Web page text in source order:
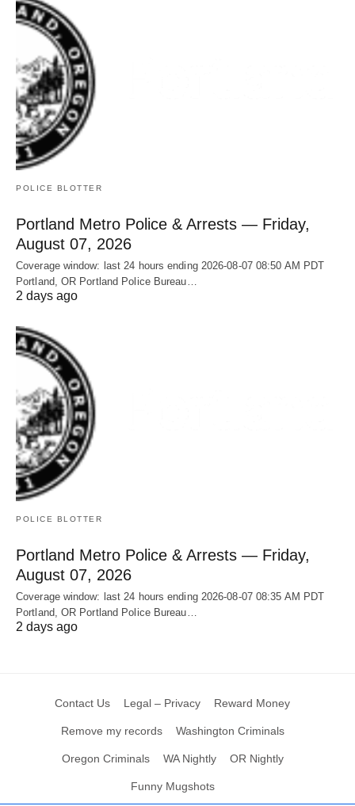
POLICE BLOTTER
Portland Metro Police & Arrests — Friday,
August 07, 2026
Coverage window: last 24 hours ending 2026-08-07 08:50 AM PDT
Portland, OR Portland Police Bureau…
2 days ago
POLICE BLOTTER
Portland Metro Police & Arrests — Friday,
August 07, 2026
Coverage window: last 24 hours ending 2026-08-07 08:35 AM PDT
Portland, OR Portland Police Bureau…
2 days ago
Contact Us Legal – Privacy Reward Money
Remove my records Washington Criminals
Oregon Criminals WA Nightly OR Nightly
Funny Mugshots